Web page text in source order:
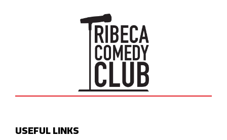
USEFUL LINKS